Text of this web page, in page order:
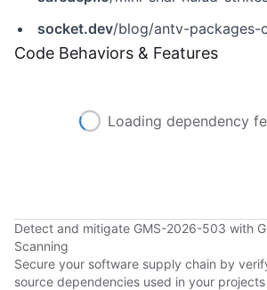
socket.dev/blog/antv-packages-
Code Behaviors & Features
Loading dependency
Detect and mitigate GMS-2026-503 with
Scanning
Secure your software supply chain by
source dependencies used in your